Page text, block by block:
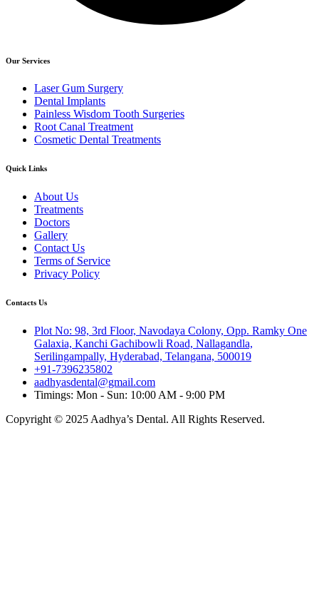
Our Services
Laser Gum Surgery
Dental Implants
Painless Wisdom Tooth Surgeries
Root Canal Treatment
Cosmetic Dental Treatments
Quick Links
About Us
Treatments
Doctors
Gallery
Contact Us
Terms of Service
Privacy Policy
Contacts Us
Plot No: 98, 3rd Floor, Navodaya Colony, Opp. Ramky One
Galaxia, Kanchi Gachibowli Road, Nallagandla,
Serilingampally, Hyderabad, Telangana, 500019
+91-7396235802
aadhyasdental@gmail.com
Timings: Mon - Sun: 10:00 AM - 9:00 PM
Copyright © 2025 Aadhya’s Dental. All Rights Reserved.